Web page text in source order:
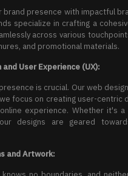
brand presence with impactful
specialize in crafting a
across various
and promotional materials.
and User Experience (UX):
is crucial. Our web
focus on creating user-centric
experience. Whether it's
designs are geared
and Artwork: